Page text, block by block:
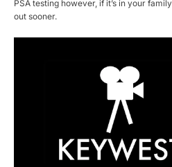
PSA testing however, if it’s in your
out sooner.